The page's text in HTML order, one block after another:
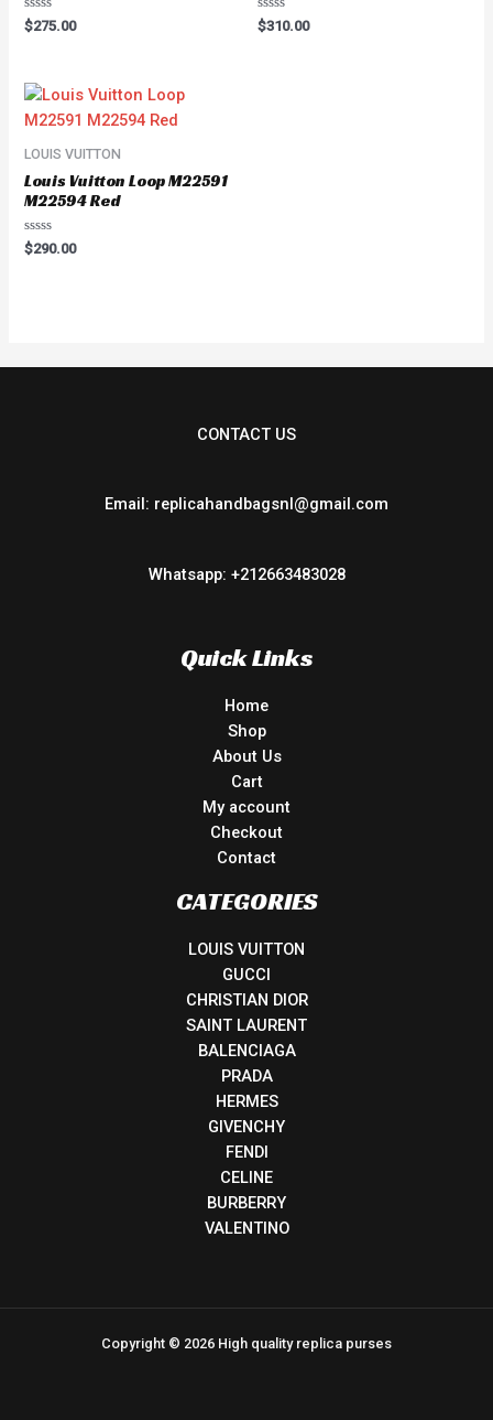
Rated
0
$275.00
Rated
0
$310.00
LOUIS VUITTON
Louis Vuitton Loop M22591
M22594 Red
Rated
0
$290.00
CONTACT US
Email: replicahandbagsnl@gmail.com
Whatsapp: +212663483028
Quick Links
Home
Shop
About Us
Cart
My account
Checkout
Contact
CATEGORIES
LOUIS VUITTON
GUCCI
CHRISTIAN DIOR
SAINT LAURENT
BALENCIAGA
PRADA
HERMES
GIVENCHY
FENDI
CELINE
BURBERRY
VALENTINO
Copyright © 2026 High quality replica purses